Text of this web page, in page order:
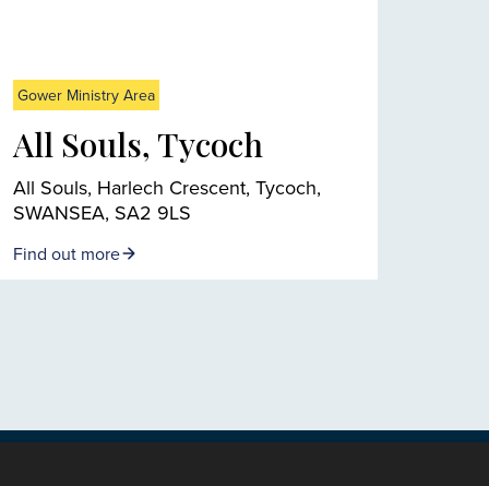
Gower Ministry Area
All Souls, Tycoch
All Souls, Harlech Crescent, Tycoch,
SWANSEA, SA2 9LS
Find out more